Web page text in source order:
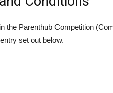
the Parenthub Competition
set out below.